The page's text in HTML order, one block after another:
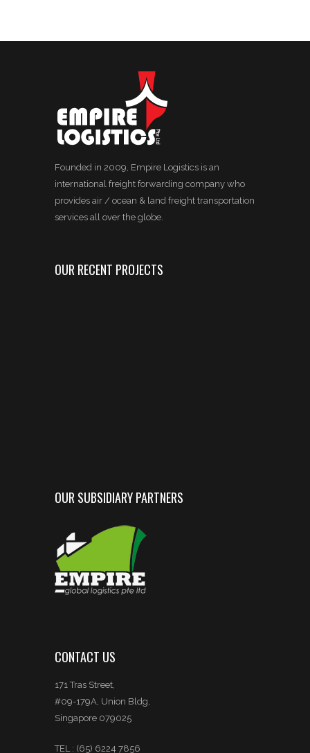
Founded in 2009, Empire Logistics is an
international freight forwarding company who
provides air / ocean & land freight transportation
services all over the globe.
OUR RECENT PROJECTS
OUR SUBSIDIARY PARTNERS
CONTACT US
171 Tras Street,
#09-179A, Union Bldg,
Singapore 079025
TEL : (65) 6224 7856